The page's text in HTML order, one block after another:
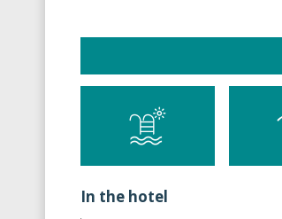
In the hotel